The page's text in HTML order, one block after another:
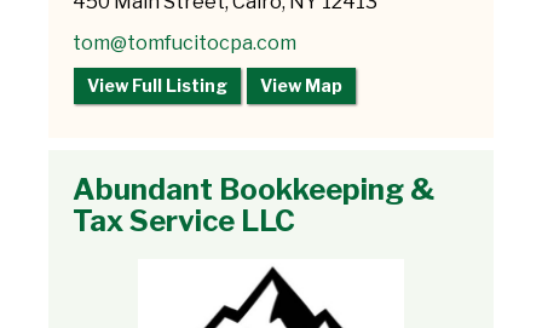
tom@tomfucitocpa.com
View Full Listing View Map
Abundant Bookkeeping &
Tax Service LLC